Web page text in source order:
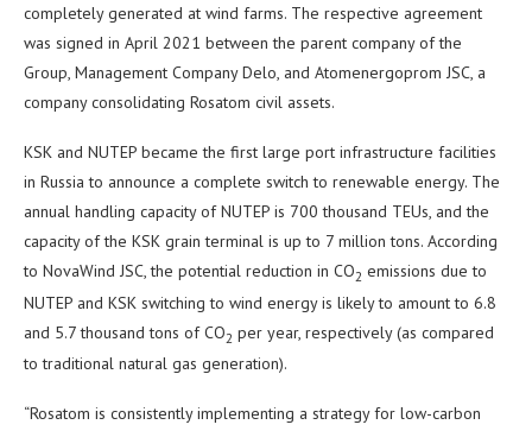
completely generated at wind farms. The respective agreement
was signed in April 2021 between the parent company of the
Group, Management Company Delo, and Atomenergoprom JSC, a
company consolidating Rosatom civil assets.
KSK and NUTEP became the first large port infrastructure facilities
in Russia to announce a complete switch to renewable energy. The
annual handling capacity of NUTEP is 700 thousand TEUs, and the
capacity of the KSK grain terminal is up to 7 million tons. According
to NovaWind JSC, the potential reduction in CO2 emissions due to
NUTEP and KSK switching to wind energy is likely to amount to 6.8
and 5.7 thousand tons of CO2 per year, respectively (as compared
to traditional natural gas generation).
“Rosatom is consistently implementing a strategy for low-carbon